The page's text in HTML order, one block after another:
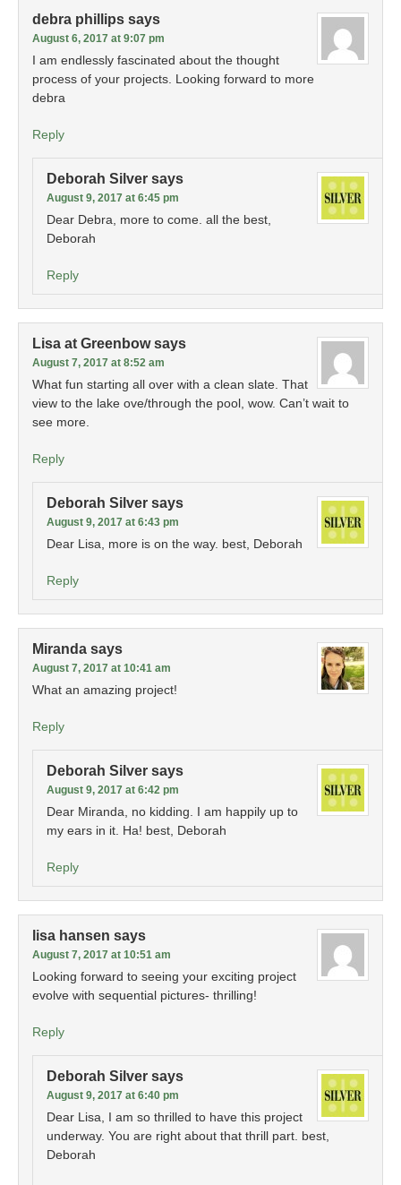
debra phillips says
August 6, 2017 at 9:07 pm
I am endlessly fascinated about the thought
process of your projects. Looking forward to more
debra
Reply
Deborah Silver says
August 9, 2017 at 6:45 pm
Dear Debra, more to come. all the best,
Deborah
Reply
Lisa at Greenbow says
August 7, 2017 at 8:52 am
What fun starting all over with a clean slate. That
view to the lake ove/through the pool, wow. Can’t wait to
see more.
Reply
Deborah Silver says
August 9, 2017 at 6:43 pm
Dear Lisa, more is on the way. best, Deborah
Reply
Miranda says
August 7, 2017 at 10:41 am
What an amazing project!
Reply
Deborah Silver says
August 9, 2017 at 6:42 pm
Dear Miranda, no kidding. I am happily up to
my ears in it. Ha! best, Deborah
Reply
lisa hansen says
August 7, 2017 at 10:51 am
Looking forward to seeing your exciting project
evolve with sequential pictures- thrilling!
Reply
Deborah Silver says
August 9, 2017 at 6:40 pm
Dear Lisa, I am so thrilled to have this project
underway. You are right about that thrill part. best,
Deborah